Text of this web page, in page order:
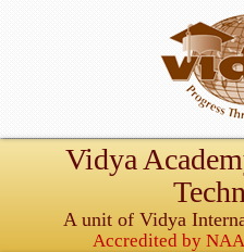
Vidya
A unit of Vidya
Accredited by